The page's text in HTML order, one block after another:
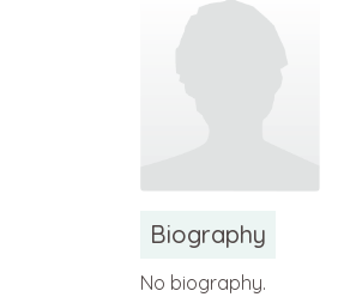
Biography
No biography.